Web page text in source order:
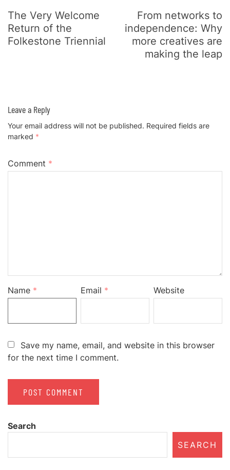
The Very Welcome
Return of the
Folkestone Triennial
From networks to
independence: Why
more creatives are
making the leap
Leave a Reply
Your email address will not be published. Required fields are
marked *
Comment *
Name * Email * Website
Save my name, email, and website in this browser
for the next time I comment.
Search
SEARCH